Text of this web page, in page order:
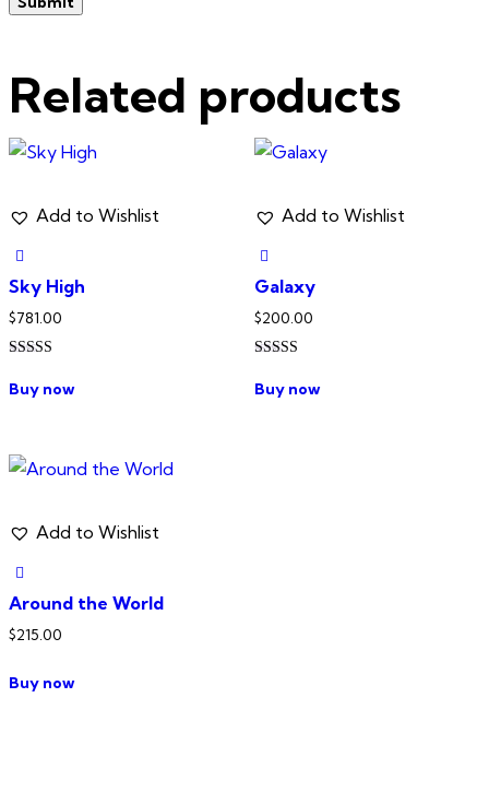
Related products
Add to Wishlist
Sky High
$781.00
5.00
out of 5
Buy now
Add to Wishlist
Galaxy
$200.00
5.00
out of 5
Buy now
Add to Wishlist
Around the World
$215.00
Buy now